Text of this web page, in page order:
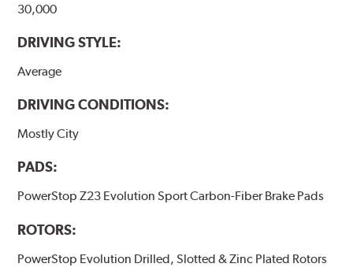
30,000
DRIVING STYLE:
Average
DRIVING CONDITIONS:
Mostly City
PADS:
PowerStop Z23 Evolution Sport Carbon-Fiber Brake Pads
ROTORS:
PowerStop Evolution Drilled, Slotted & Zinc Plated Rotors